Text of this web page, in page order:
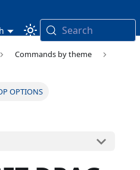
Search
Commands by theme
OPTIONS